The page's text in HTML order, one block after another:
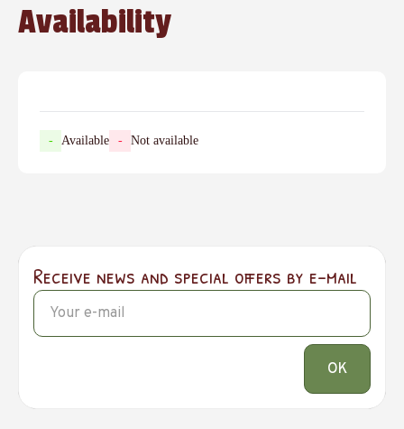
Availability
- Available - Not available
Receive news and special offers by e-mail
OK